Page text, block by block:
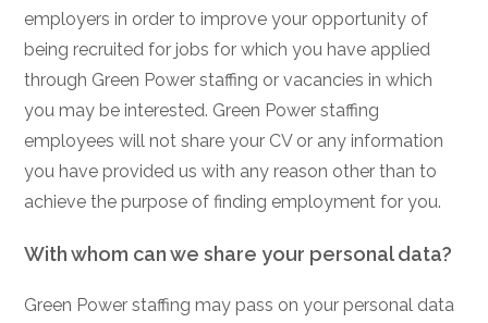
employers in order to improve your opportunity of
being recruited for jobs for which you have applied
through Green Power staffing or vacancies in which
you may be interested. Green Power staffing
employees will not share your CV or any information
you have provided us with any reason other than to
achieve the purpose of finding employment for you.
With whom can we share your personal data?
Green Power staffing may pass on your personal data